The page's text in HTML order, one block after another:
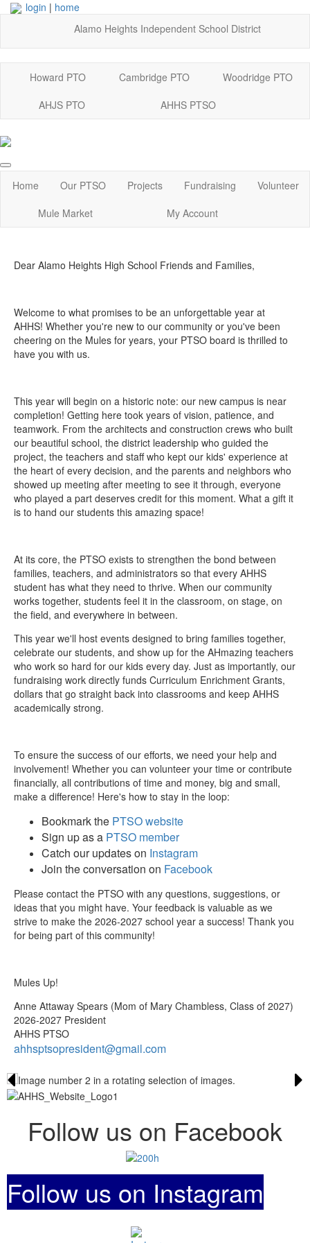
login | home
Alamo Heights Independent School District
Howard PTO Cambridge PTO
Woodridge PTO
AHJS PTO
AHHS PTSO
Home Our PTSO Projects Fundraising
Volunteer
Mule Market
My Account
Dear Alamo Heights High School Friends and Families,
Welcome to what promises to be an unforgettable year at
AHHS! Whether you're new to our community or you've been
cheering on the Mules for years, your PTSO board is thrilled to
have you with us.
This year will begin on a historic note: our new campus is near
completion! Getting here took years of vision, patience, and
teamwork. From the architects and construction crews who built
our beautiful school, the district leadership who guided the
project, the teachers and staff who kept our kids' experience at
the heart of every decision, and the parents and neighbors who
showed up meeting after meeting to see it through, everyone
who played a part deserves credit for this moment. What a gift it
is to hand our students this amazing space!
At its core, the PTSO exists to strengthen the bond between
families, teachers, and administrators so that every AHHS
student has what they need to thrive. When our community
works together, students feel it in the classroom, on stage, on
the field, and everywhere in between.
This year we'll host events designed to bring families together,
celebrate our students, and show up for the AHmazing teachers
who work so hard for our kids every day. Just as importantly, our
fundraising work directly funds Curriculum Enrichment Grants,
dollars that go straight back into classrooms and keep AHHS
academically strong.
To ensure the success of our efforts, we need your help and
involvement! Whether you can volunteer your time or contribute
financially, all contributions of time and money, big and small,
make a difference! Here's how to stay in the loop:
Bookmark the PTSO website
Sign up as a PTSO member
Catch our updates on Instagram
Join the conversation on Facebook
Please contact the PTSO with any questions, suggestions, or
ideas that you might have. Your feedback is valuable as we
strive to make the 2026-2027 school year a success! Thank you
for being part of this community!
Mules Up!
Anne Attaway Spears (Mom of Mary Chambless, Class of 2027)
2026-2027 President
AHHS PTSO
ahhsptsopresident@gmail.com
Follow us on Facebook
Follow us on Instagram